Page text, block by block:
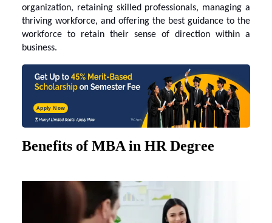
organization, retaining skilled professionals, managing a
thriving workforce, and offering the best guidance to the
workforce to retain their sense of direction within a
business.
Apply Now
Benefits of MBA in HR Degree